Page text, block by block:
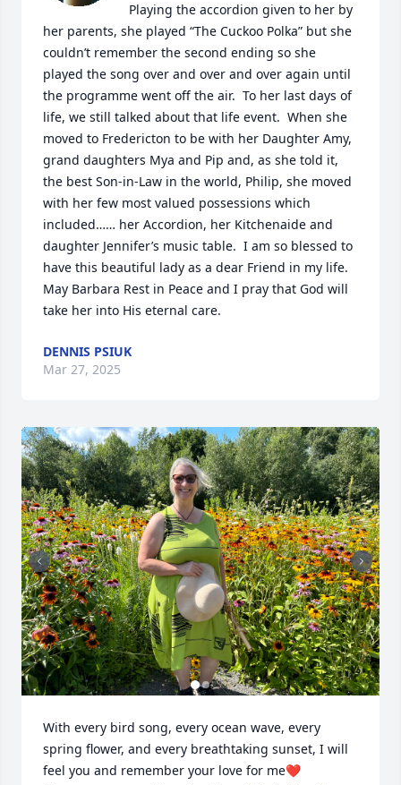
Playing the accordion given to her by
her parents, she played “The Cuckoo Polka” but she
couldn’t remember the second ending so she
played the song over and over and over again until
the programme went off the air.  To her last days of
life, we still talked about that life event.  When she
moved to Fredericton to be with her Daughter Amy,
grand daughters Mya and Pip and, as she told it,
the best Son-in-Law in the world, Philip, she moved
with her few most valued possessions which
included…… her Accordion, her Kitchenaide and
daughter Jennifer’s music table.  I am so blessed to
have this beautiful lady as a dear Friend in my life.
May Barbara Rest in Peace and I pray that God will
take her into His eternal care.
DENNIS PSIUK
Mar 27, 2025
With every bird song, every ocean wave, every
spring flower, and every breathtaking sunset, I will
feel you and remember your love for me❤️